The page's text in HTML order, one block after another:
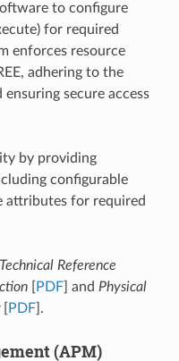
to configure
for required
enforces resource
adhering to the
secure access
by providing
configurable
attributes for required
Reference
[ PDF] and Physical
[ PDF].
(APM)